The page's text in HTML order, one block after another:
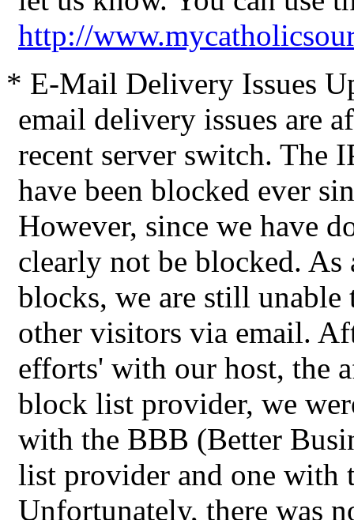
http://
* E-Mail Delivery Issues
email delivery issues are
recent server switch. The
have been blocked ever
However, since we have
clearly not be blocked.
blocks, we are still unable
other visitors via email.
efforts' with our host, the
block list provider, we
with the BBB (Better
list provider and one with
Unfortunately, there was